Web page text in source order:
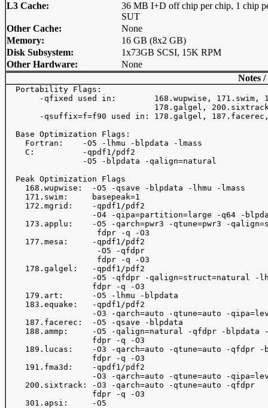
L3 Cache:
36 MB I+D off chip per chip, 1 chip
SUT
Other Cache:
None
Memory:
16 GB (8x2 GB)
Disk Subsystem:
1x73GB SCSI, 15K RPM
Other Hardware:
None
Notes
  Portability Flags:
-qfixed used in:        168.wupwise, 171.swim,
178.galgel,
-qsuffix=f=f90 used in: 178.galgel,
  Base Optimization Flags:
    Fortran:    -O5 -lhmu -blpdata -lmass
    C:          -qpdf1/pdf2
                -O5 -blpdata -qalign=natural
  Peak Optimization Flags
    168.wupwise:  -O5 -qsave -blpdata -lhmu -lmass
    171.swim:     basepeak=1
    172.mgrid:    -qpdf1/pdf2
-O4 -qipa=partition=large -q64 -
173.applu:    -O5 -qarch=pwr3 -qtune=pwr3 -
                   fdpr -q -O3
    177.mesa:     -qpdf1/pdf2
                   -O5 -qfdpr
                   fdpr -q -O3
    178.galgel:   -qpdf1/pdf2
-O5 -qfdpr -qalign=struct=natural -
                  fdpr -q -O3
    179.art:      -O5 -lhmu -blpdata
    183.equake:   -qpdf1/pdf2
-O3 -qarch=auto -qtune=auto -
    187.facerec:  -O5 -qsave -blpdata
188.ammp:     -O5 -qalign=natural -qfdpr -blpdata
                  fdpr -q -O3
189.lucas:    -O3 -qarch=auto -qtune=auto -qfdpr
                  fdpr -q -O3
    191.fma3d:    -qpdf1/pdf2
-O3 -qarch=auto -qtune=auto -
    200.sixtrack: -O3 -qarch=auto -qtune=auto -qfdpr
                  fdpr -q -O3
    301.apsi:     -O5